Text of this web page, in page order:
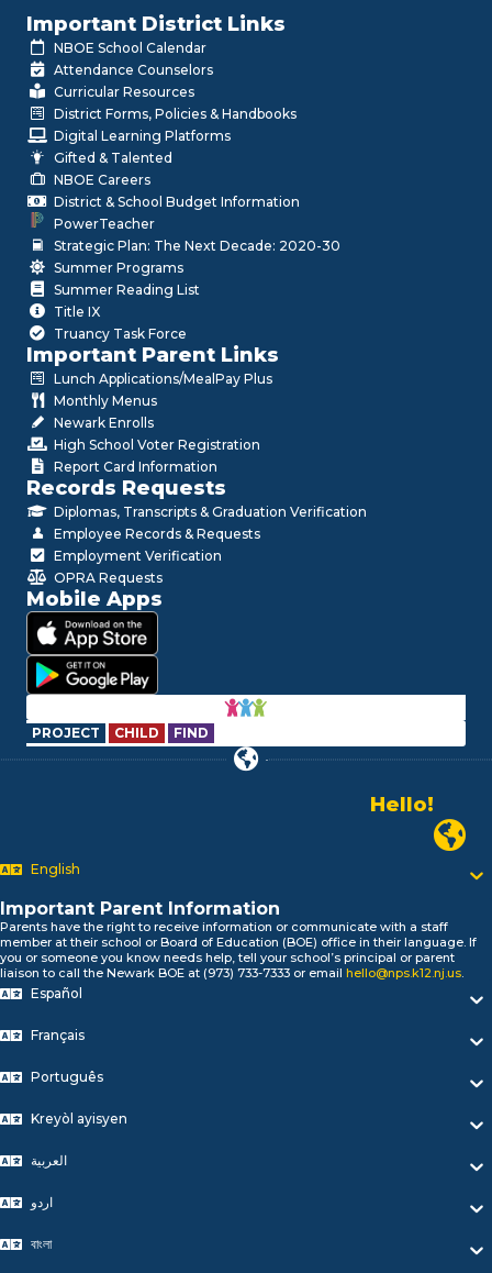
Important District Links
NBOE School Calendar
Attendance Counselors
Curricular Resources
District Forms, Policies & Handbooks
Digital Learning Platforms
Gifted & Talented
NBOE Careers
District & School Budget Information
PowerTeacher
Strategic Plan: The Next Decade: 2020-30
Summer Programs
Summer Reading List
Title IX
Truancy Task Force
Important Parent Links
Lunch Applications/MealPay Plus
Monthly Menus
Newark Enrolls
High School Voter Registration
Report Card Information
Records Requests
Diplomas, Transcripts & Graduation Verification
Employee Records & Requests
Employment Verification
OPRA Requests
Mobile Apps
PROJECT CHILD FIND
Hello!
السلام علیکم
Hola!
Biтаю!
নমস্কার!
Olá
Newark
English
Important Parent Information
Parents have the right to receive information or communicate with a staff
member at their school or Board of Education (BOE) office in their language. If
you or someone you know needs help, tell your school’s principal or parent
liaison to call the Newark BOE at (973) 733-7333 or email hello@nps.k12.nj.us.
Español
Français
Português
Kreyòl ayisyen
العربية
اردو
বাংলা